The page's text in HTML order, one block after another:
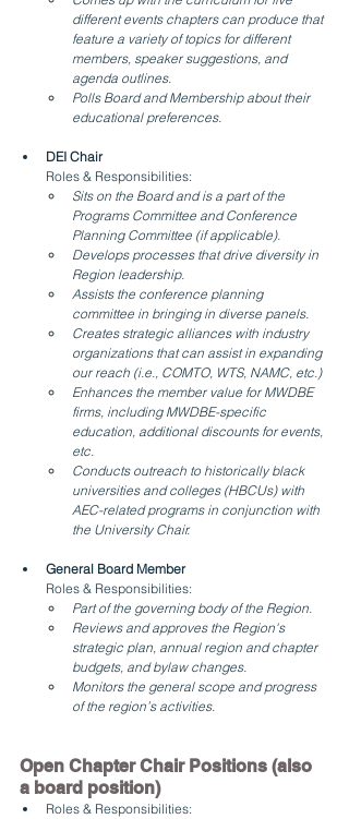
different events chapters can produce that
feature a variety of topics for different
members, speaker suggestions, and
agenda outlines.
Polls Board and Membership about their
educational preferences.
DEI Chair
Roles & Responsibilities:
Sits on the Board and is a part of the
Programs Committee and Conference
Planning Committee (if applicable).
Develops processes that drive diversity in
Region leadership.
Assists the conference planning
committee in bringing in diverse panels.
Creates strategic alliances with industry
organizations that can assist in expanding
our reach (i.e., COMTO, WTS, NAMC, etc.)
Enhances the member value for MWDBE
firms, including MWDBE-specific
education, additional discounts for events,
etc.
Conducts outreach to historically black
universities and colleges (HBCUs) with
AEC-related programs in conjunction with
the University Chair.
General Board Member
Roles & Responsibilities:
Part of the governing body of the Region.
Reviews and approves the Region's
strategic plan, annual region and chapter
budgets, and bylaw changes.
Monitors the general scope and progress
of the region’s activities.
Open Chapter Chair Positions (also
a board position)
Roles & Responsibilities: